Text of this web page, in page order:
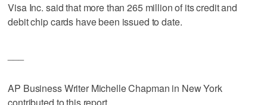
Visa Inc. said that more than 265 million of its credit and
debit chip cards have been issued to date.
AP Business Writer Michelle Chapman in New York